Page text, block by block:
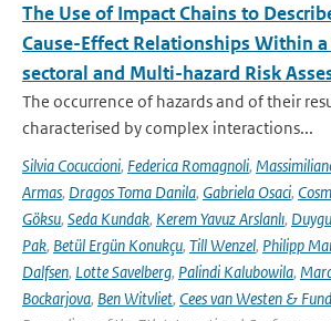
The Use of Impact Chains to
Cause-Effect Relationships Within
sectoral and Multi-hazard Risk
The occurrence of hazards and of their
characterised by complex interactions...
Silvia Cocuccioni, Federica Romagnoli,
Armas, Dragos Toma Danila, Gabriela Osaci,
Göksu, Seda Kundak, Kerem Yavuz Arslanlı,
Pak, Betül Ergün Konukçu, Till Wenzel, Philipp
Dalfsen, Lotte Savelberg, Palindi Kalubowila,
Bockarjova, Ben Witvliet, Cees van Westen &